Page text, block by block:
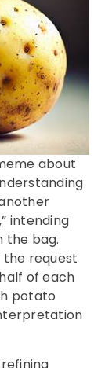
about
intending
the bag.
the request
of each
potato